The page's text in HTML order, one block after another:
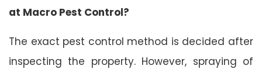
at Macro Pest Control?
The exact pest control method is decided after
inspecting the property. However, spraying of